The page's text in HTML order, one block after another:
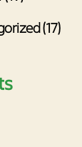
(17)